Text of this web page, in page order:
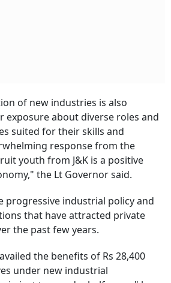
of new industries is also
about diverse roles and
suited for their skills and
response from the
youth from J&K is a positive
the Lt Governor said.
progressive industrial policy and
that have attracted private
the past few years.
the benefits of Rs 28,400
under new industrial